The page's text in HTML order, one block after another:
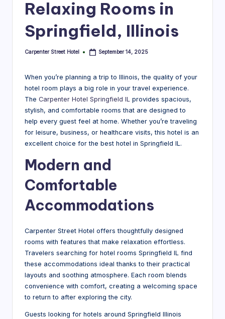
B
o
Relaxing Rooms in
Springfield, Illinois
Posted
Carpenter Street Hotel September 14, 2025
When you’re planning a trip to Illinois, the quality of your
hotel room plays a big role in your travel experience.
The Carpenter Hotel Springfield IL provides spacious,
stylish, and comfortable rooms that are designed to
help every guest feel at home. Whether you’re traveling
for leisure, business, or healthcare visits, this hotel is an
excellent choice for the best hotel in Springfield IL.
Modern and
Comfortable
Accommodations
Carpenter Street Hotel offers thoughtfully designed
rooms with features that make relaxation effortless.
Travelers searching for hotel rooms Springfield IL find
these accommodations ideal thanks to their practical
layouts and soothing atmosphere. Each room blends
convenience with comfort, creating a welcoming space
to return to after exploring the city.
Guests looking for hotels around Springfield Illinois